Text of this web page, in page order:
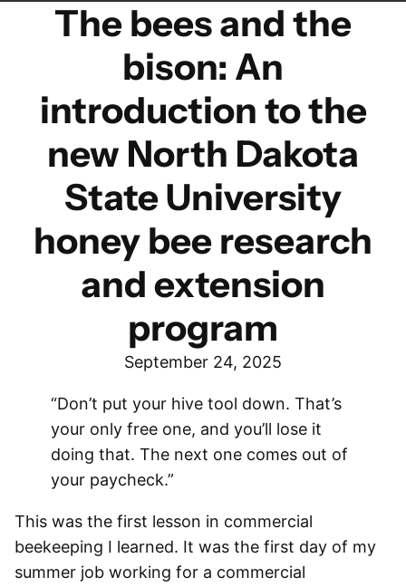
The bees and the
bison: An
introduction to the
new North Dakota
State University
honey bee research
and extension
program
September 24, 2025
“Don’t put your hive tool down. That’s
your only free one, and you’ll lose it
doing that. The next one comes out of
your paycheck.”
This was the first lesson in commercial
beekeeping I learned. It was the first day of my
summer job working for a commercial